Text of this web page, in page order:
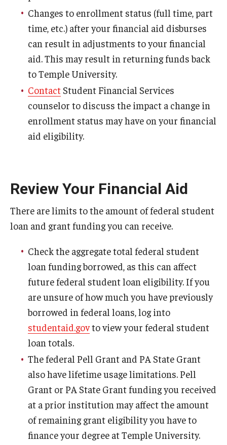
Financial Aid Deadlines
Financial Responsibility Agreement
Outside Scholarships
Satisfactory Academic Progress (SAP)
Confirming Fall Graduation
Leave of Absence
Summer Enrollment
Summer Financial Aid Types & Eligibility
Changes to enrollment status (full time, part
time, etc.) after your financial aid disburses
can result in adjustments to your financial
aid. This may result in returning funds back
to Temple University.
Contact Student Financial Services
counselor to discuss the impact a change in
enrollment status may have on your financial
aid eligibility.
Review Your Financial Aid
There are limits to the amount of federal student
loan and grant funding you can receive.
Check the aggregate total federal student
loan funding borrowed, as this can affect
future federal student loan eligibility. If you
are unsure of how much you have previously
borrowed in federal loans, log into
studentaid.govto view your federal student
loan totals.
The federal Pell Grant and PA State Grant
also have lifetime usage limitations. Pell
Grant or PA State Grant funding you received
at a prior institution may affect the amount
of remaining grant eligibility you have to
finance your degree at Temple University.